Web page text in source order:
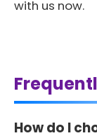
with us now.
How do I